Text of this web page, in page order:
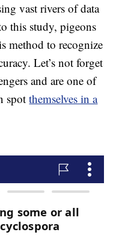
vast rivers of data
this study, pigeons
method to recognize
Let’s not forget
and are one of
spotthemselves in a